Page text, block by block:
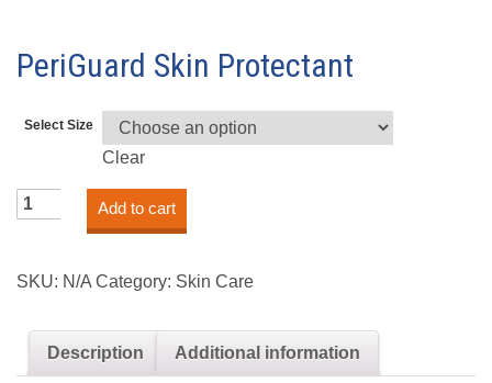
PeriGuard Skin Protectant
Select Size
Clear
PeriGuard
quantity
Add to cart
SKU: N/A Category: Skin Care
Description Additional information